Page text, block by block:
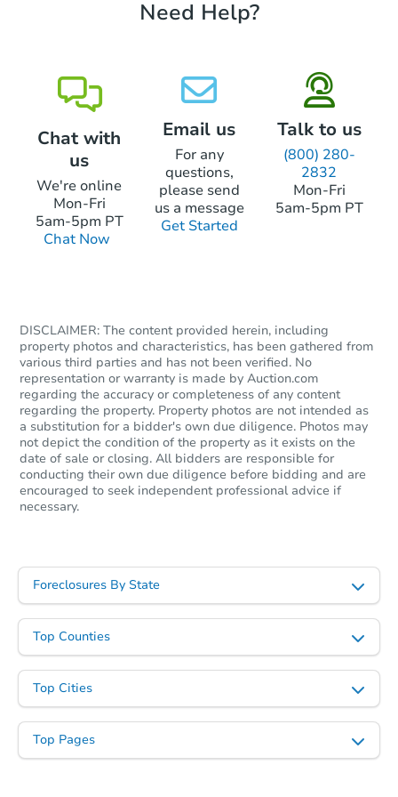
Starts in 1 day
$175,000Opening Bid
4
42 Garfield St, Greenfield, MA
Starts in 1 day
$465,000Opening Bid
6 bd 2.5 ba
Bank Owned
Opening Bid
Need Help?
Chat with
us
We're online
Mon-Fri
5am-5pm PT
Chat Now
Email us
For any
questions,
please send
us a message
Get Started
Talk to us
(800) 280-
2832
Mon-Fri
5am-5pm PT
DISCLAIMER: The content provided herein, including
property photos and characteristics, has been gathered from
various third parties and has not been verified. No
representation or warranty is made by Auction.com
regarding the accuracy or completeness of any content
regarding the property. Property photos are not intended as
a substitution for a bidder's own due diligence. Photos may
not depict the condition of the property as it exists on the
date of sale or closing. All bidders are responsible for
conducting their own due diligence before bidding and are
encouraged to seek independent professional advice if
necessary.
Foreclosures By State
Top Counties
Top Cities
Top Pages